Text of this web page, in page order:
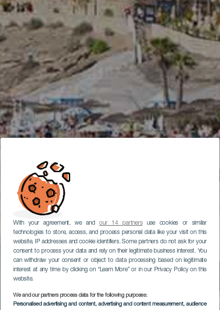
With your agreement, we andour 14 partnersuse cookies or similar
technologies to store, access, and process personal data like your visit on this
website, IP addresses and cookie identifiers. Some partners do not ask for your
consent to process your data and rely on their legitimate business interest. You
can withdraw your consent or object to data processing based on legitimate
interest at any time by clicking on “Learn More” or in our Privacy Policy on this
website.
We and our partners process data for the following purposes:
Personalised advertising and content, advertising and content measurement, audience